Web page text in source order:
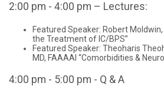
2:00 pm - 4:00 pm – Lectures:
Featured Speaker: Robert
the Treatment of IC/BPS”
Featured Speaker: Theoharis
MD, FAAAAI “Comorbidities &
4:00 pm - 5:00 pm - Q & A